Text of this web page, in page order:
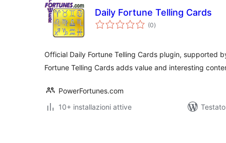
Daily Fortune Telling Cards
(0valutazioni
totali
)
Official Daily Fortune Telling Cards plugin, supported
Fortune Telling Cards adds value and interesting
PowerFortunes.com
10+ installazioni attive